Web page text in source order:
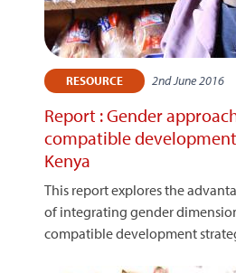
RESOURCE 2nd June 2016
Report : Gender
compatible
Kenya
This report explores the
of integrating gender
compatible development